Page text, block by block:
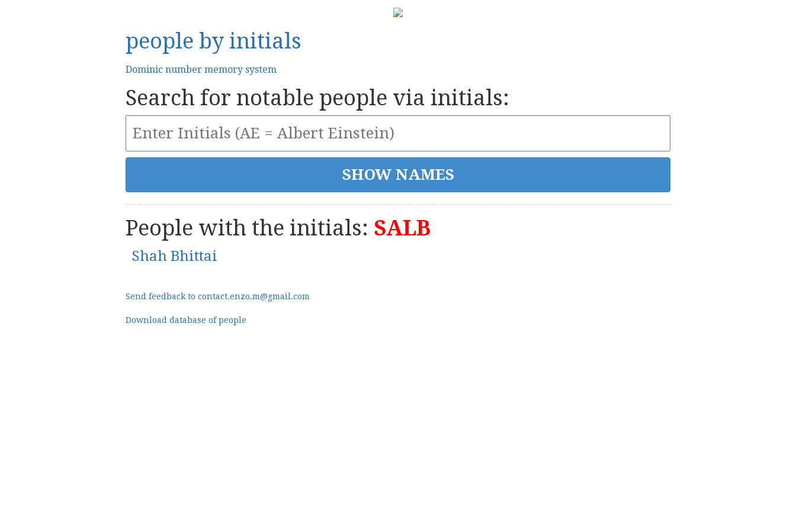
people by initials
Dominic number memory system
Search for notable people via initials:
People with the initials: SALB
Shah Bhittai
Send feedback to contact.enzo.m@gmail.com
Download database of people